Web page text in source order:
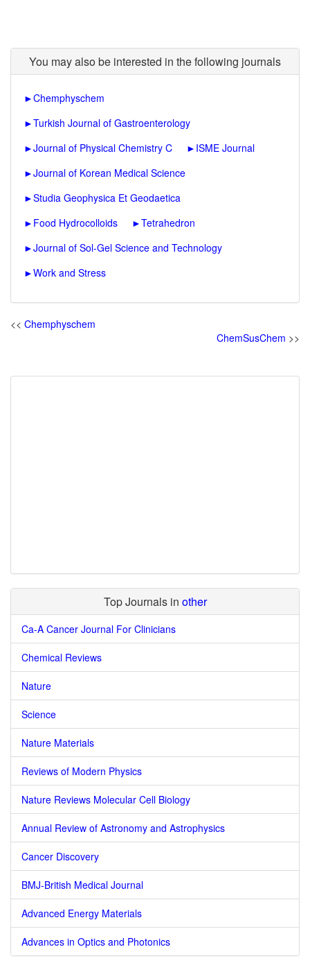
You may also be interested in the following journals
►Chemphyschem
►Turkish Journal of Gastroenterology
►Journal of Physical Chemistry C ► ISME Journal
►Journal of Korean Medical Science
►Studia Geophysica Et Geodaetica
► Food Hydrocolloids ►Tetrahedron
►Journal of Sol-Gel Science and Technology
►Work and Stress
<< Chemphyschem
ChemSusChem >>
Top Journals in other
Ca-A Cancer Journal For Clinicians
Chemical Reviews
Nature
Science
Nature Materials
Reviews of Modern Physics
Nature Reviews Molecular Cell Biology
Annual Review of Astronomy and Astrophysics
Cancer Discovery
BMJ-British Medical Journal
Advanced Energy Materials
Advances in Optics and Photonics